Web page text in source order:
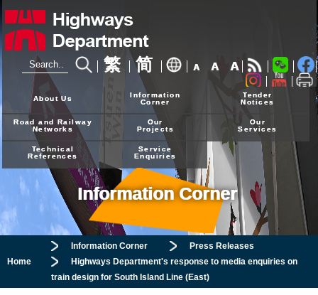
繁 简 A A A
24-hour Hotline 2926 4111
About Us
Information
Corner
Tender
Notices
Road and Railway
Networks
Our
Projects
Our
Services
Technical
References
Service
Enquiries
Home
Information Corner
Information Corner
Press Releases
Highways Department's response to media enquiries on
train design for South Island Line (East)